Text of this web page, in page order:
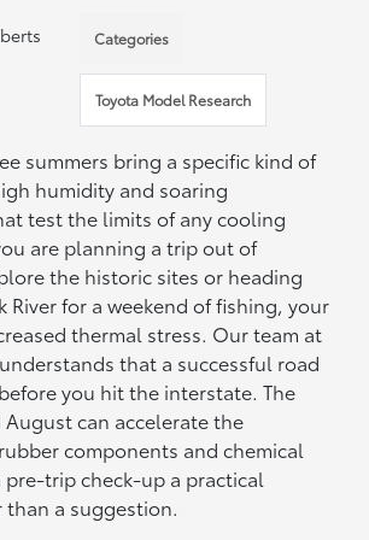
Categories
Toyota Model Research
summers bring a specific kind of
humidity and soaring
test the limits of any cooling
are planning a trip out of
the historic sites or heading
River for a weekend of fishing, your
thermal stress. Our team at
that a successful road
you hit the interstate. The
August can accelerate the
components and chemical
trip check-up a practical
than a suggestion.